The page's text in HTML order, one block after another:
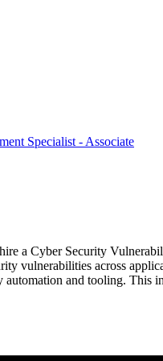
Specialist - Associate
a Cyber Security
vulnerabilities across
automation and tooling. This